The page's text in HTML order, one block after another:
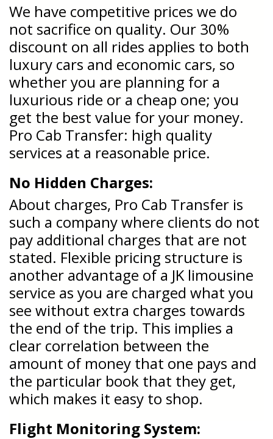
We have competitive prices we do
not sacrifice on quality. Our 30%
discount on all rides applies to both
luxury cars and economic cars, so
whether you are planning for a
luxurious ride or a cheap one; you
get the best value for your money.
Pro Cab Transfer: high quality
services at a reasonable price.
No Hidden Charges:
About charges, Pro Cab Transfer is
such a company where clients do not
pay additional charges that are not
stated. Flexible pricing structure is
another advantage of a JK limousine
service as you are charged what you
see without extra charges towards
the end of the trip. This implies a
clear correlation between the
amount of money that one pays and
the particular book that they get,
which makes it easy to shop.
Flight Monitoring System: